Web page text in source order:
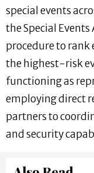
special events
the Special Events
procedure to rank
the highest-risk
functioning as
employing direct
partners to
and security